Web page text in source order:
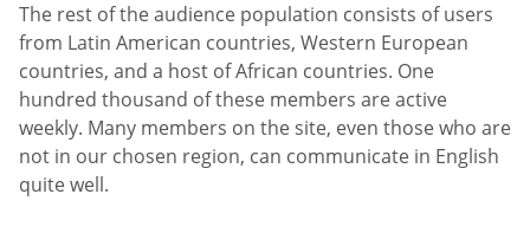
The rest of the audience population consists of users
from Latin American countries, Western European
countries, and a host of African countries. One
hundred thousand of these members are active
weekly. Many members on the site, even those who are
not in our chosen region, can communicate in English
quite well.